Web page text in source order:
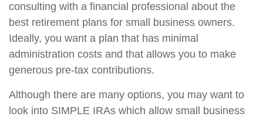
consulting with a financial professional about the
best retirement plans for small business owners.
Ideally, you want a plan that has minimal
administration costs and that allows you to make
generous pre-tax contributions.
Although there are many options, you may want to
look into SIMPLE IRAs which allow small business